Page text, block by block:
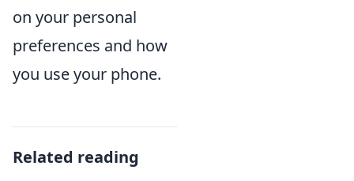
on your personal
preferences and how
you use your phone.
Related reading